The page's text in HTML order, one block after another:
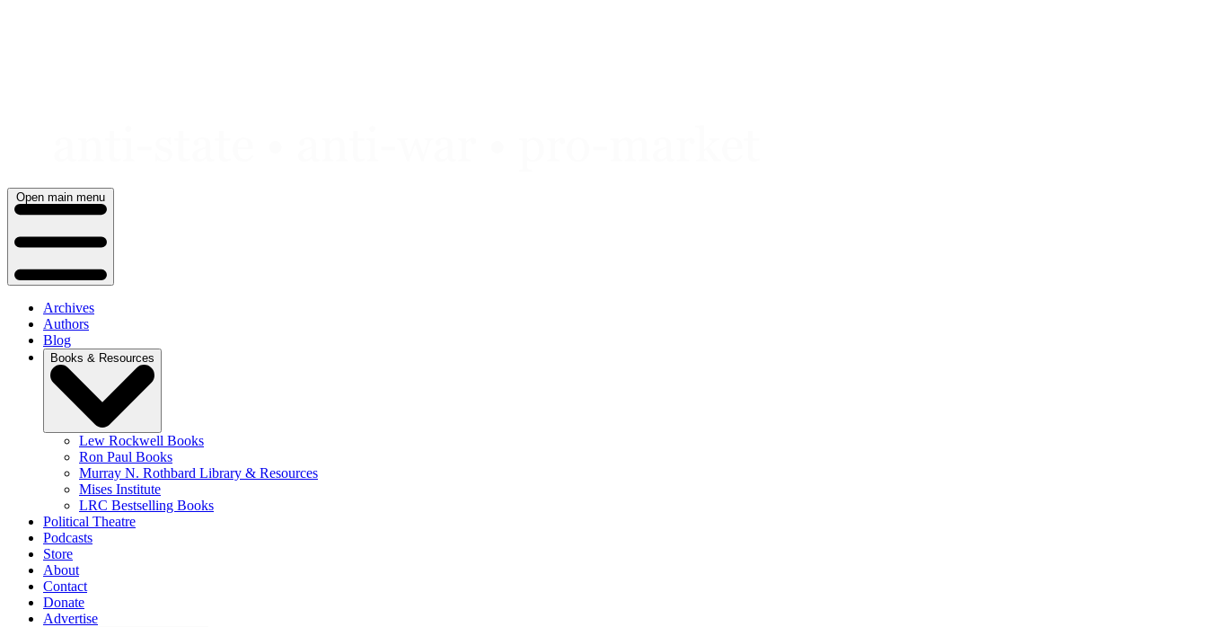
Open main menu
Archives
Authors
Blog
Books & Resources
Lew Rockwell Books
Ron Paul Books
Murray N. Rothbard Library & Resources
Mises Institute
LRC Bestselling Books
Political Theatre
Podcasts
Store
About
Contact
Donate
Advertise